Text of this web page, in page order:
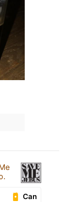
Can